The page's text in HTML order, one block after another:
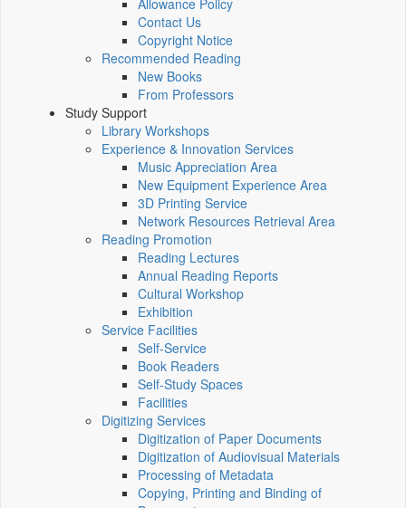
Allowance Policy
Contact Us
Copyright Notice
Recommended Reading
New Books
From Professors
Study Support
Library Workshops
Experience & Innovation Services
Music Appreciation Area
New Equipment Experience Area
3D Printing Service
Network Resources Retrieval Area
Reading Promotion
Reading Lectures
Annual Reading Reports
Cultural Workshop
Exhibition
Service Facilities
Self-Service
Book Readers
Self-Study Spaces
Facilities
Digitizing Services
Digitization of Paper Documents
Digitization of Audiovisual Materials
Processing of Metadata
Copying, Printing and Binding of